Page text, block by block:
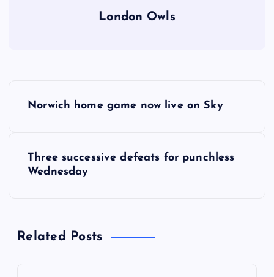
London Owls
a
Norwich home game now live on Sky
Three successive defeats for punchless
Wednesday
Related Posts